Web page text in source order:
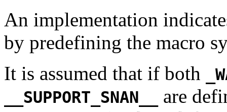
An implementation
by predefining the macro
It is assumed that if both
__SUPPORT_SNAN__
are